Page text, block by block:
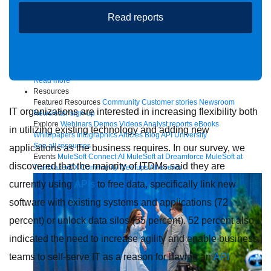
Read more
Resources
Featured Resources Community Customer stories Newsroom
Newsletter sign-up
Explore Webinars Demos VideosAnalyst reports eBooks
Whitepapers InfographicsArticles BlogAPI University
See all resources
Events MuleSoft Connect:AI MuleSoft at Dreamforce MuleSoft at
TrailblazerDX Community MeetupsAll events
Read reports
IT organizations are interested in increasing flexibility both
in utilizing existing technology and adding new
applications as the business requires. In our survey, we
discovered that the majority of ITDMs said they are
currently using APIs to free data, specifically link new
software with existing systems and applications (72
percent) or unlock data silos (55 percent). 52 percent also
indicated the need to increase agility and enable business
teams to self-serve IT as a reason for having anAPI